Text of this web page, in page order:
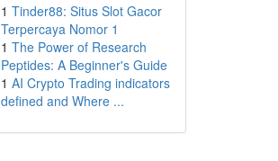
1 Tinder88: Situs Slot Gacor
Terpercaya Nomor 1
1 The Power of Research
Peptides: A Beginner's Guide
1 AI Crypto Trading indicators
defined and Where ...